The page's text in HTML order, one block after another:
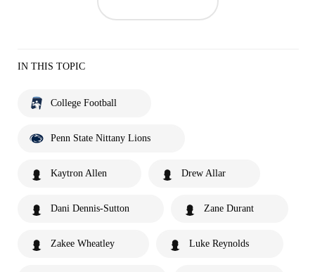
IN THIS TOPIC
College Football
Penn State Nittany Lions
Kaytron Allen Drew Allar
Dani Dennis-Sutton Zane Durant
Zakee Wheatley Luke Reynolds